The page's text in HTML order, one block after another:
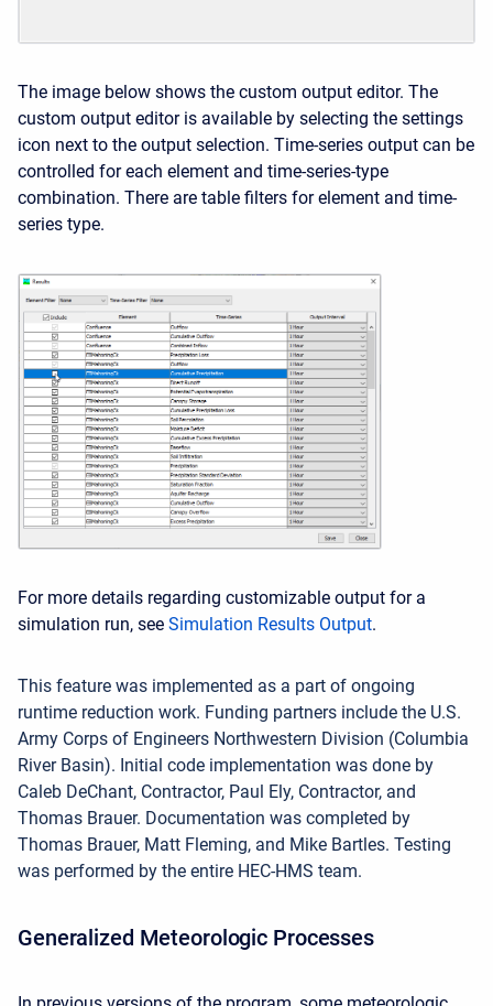
The image below shows the custom output editor. The
custom output editor is available by selecting the settings
icon next to the output selection. Time-series output can be
controlled for each element and time-series-type
combination. There are table filters for element and time-
series type.
For more details regarding customizable output for a
simulation run, see Simulation Results Output.
This feature was implemented as a part of ongoing
runtime reduction work. Funding partners include the U.S.
Army Corps of Engineers Northwestern Division (Columbia
River Basin). Initial code implementation was done by
Caleb DeChant, Contractor, Paul Ely, Contractor, and
Thomas Brauer. Documentation was completed by
Thomas Brauer, Matt Fleming, and Mike Bartles. Testing
was performed by the entire HEC-HMS team.
Generalized Meteorologic Processes